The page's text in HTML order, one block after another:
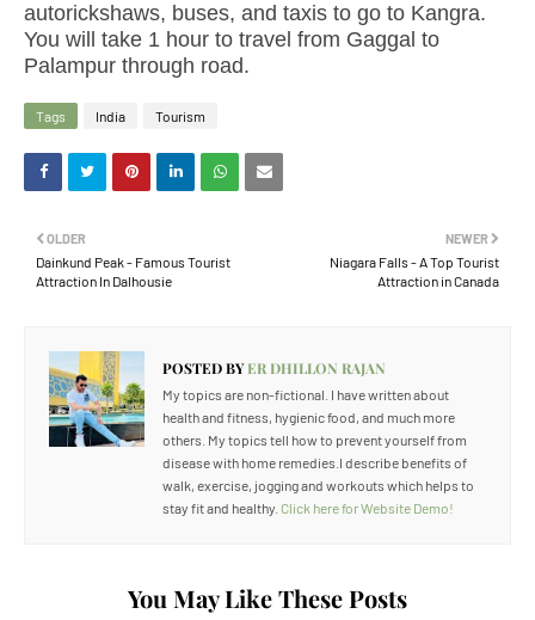
autorickshaws, buses, and taxis to go to Kangra.
You will take 1 hour to travel from Gaggal to
Palampur through road.
Tags India Tourism
NEWER
Niagara Falls - A Top Tourist
Attraction in Canada
OLDER
Dainkund Peak - Famous Tourist
Attraction In Dalhousie
POSTED BYER DHILLON RAJAN
My topics are non-fictional. I have written about
health and fitness, hygienic food, and much more
others. My topics tell how to prevent yourself from
disease with home remedies.I describe benefits of
walk, exercise, jogging and workouts which helps to
stay fit and healthy. Click here for Website Demo!
You May Like These Posts